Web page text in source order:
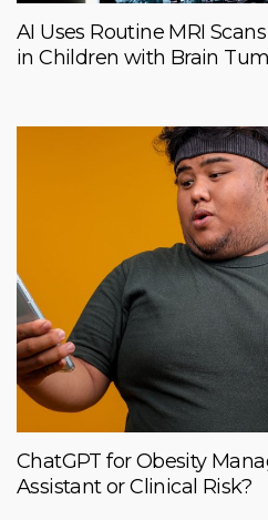
AI Uses Routine MRI
in Children with Brain
ChatGPT for Obesity
Assistant or Clinical Risk?